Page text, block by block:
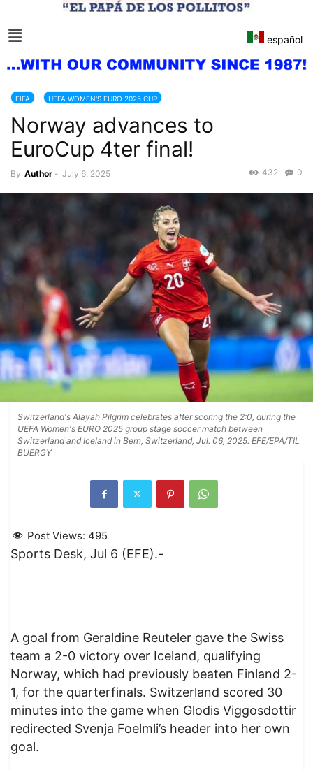
español
FIFA UEFA WOMEN'S EURO 2025 CUP
Norway advances to
EuroCup 4ter final!
By Author - July 6, 2025 0
432
Switzerland's Alayah Pilgrim celebrates after scoring the 2:0, during the
UEFA Women's EURO 2025 group stage soccer match between
Switzerland and Iceland in Bern, Switzerland, Jul. 06, 2025. EFE/EPA/TIL
BUERGY
Post Views: 495
Sports Desk, Jul 6 (EFE).-
A goal from Geraldine Reuteler gave the Swiss
team a 2-0 victory over Iceland, qualifying
Norway, which had previously beaten Finland 2-
1, for the quarterfinals. Switzerland scored 30
minutes into the game when Glodis Viggosdottir
redirected Svenja Foelmli’s header into her own
goal.